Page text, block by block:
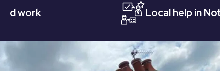
Local help in Nottingham